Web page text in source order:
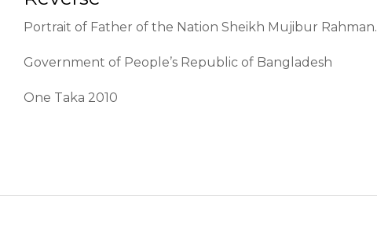
Portrait of Father of the Nation Sheikh Mujibur Rahman.
Government of People’s Republic of Bangladesh
One Taka 2010